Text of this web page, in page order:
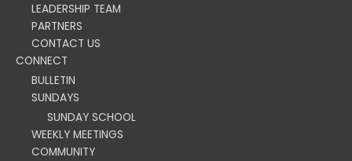
LEADERSHIP TEAM
PARTNERS
CONTACT US
CONNECT
BULLETIN
SUNDAYS
SUNDAY SCHOOL
WEEKLY MEETINGS
COMMUNITY